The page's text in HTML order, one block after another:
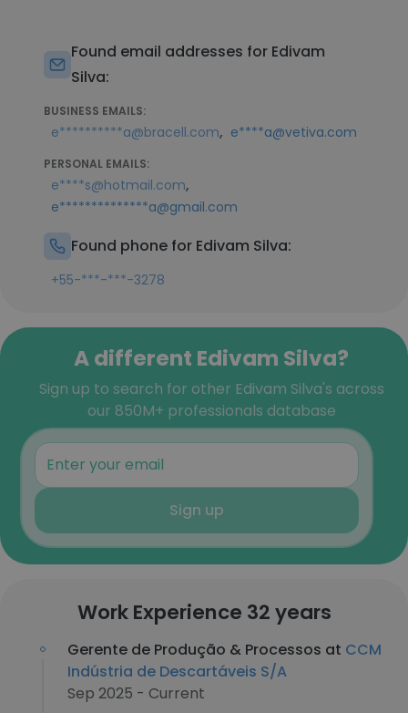
Found email addresses for Edivam
Silva:
BUSINESS EMAILS:
e**********a@bracell.com, e****a@vetiva.com
PERSONAL EMAILS:
e****s@hotmail.com,
e**************a@gmail.com
Found phone for Edivam Silva:
+55-***-***-3278
A different Edivam Silva?
Sign up to search for other Edivam Silva's across
our 850M+ professionals database
Sign up
Work Experience 32 years
Gerente de Produção & Processos at CCM
Indústria de Descartáveis S/A
Sep 2025 - Current